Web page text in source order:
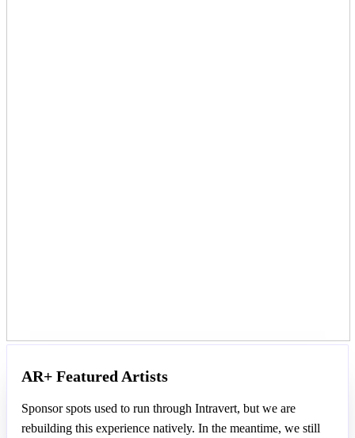
AR+ Featured Artists
Sponsor spots used to run through Intravert, but we are
rebuilding this experience natively. In the meantime, we still